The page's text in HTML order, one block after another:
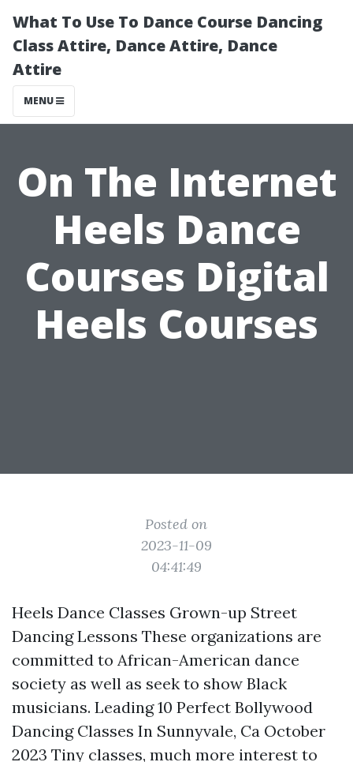
What To Use To Dance Course Dancing
Class Attire, Dance Attire, Dance
Attire
MENU
On The Internet
Heels Dance
Courses Digital
Heels Courses
Posted on
2023-11-09
04:41:49
Heels Dance Classes Grown-up Street
Dancing Lessons These organizations are
committed to African-American dance
society as well as seek to show Black
musicians. Leading 10 Perfect Bollywood
Dancing Classes In Sunnyvale, Ca October
2023 Tiny classes, much more interest to